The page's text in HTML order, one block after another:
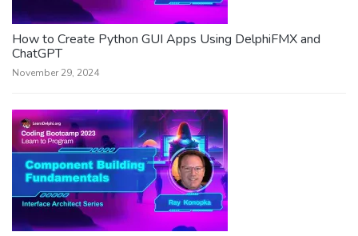
How to Create Python GUI Apps Using DelphiFMX and
ChatGPT
November 29, 2024